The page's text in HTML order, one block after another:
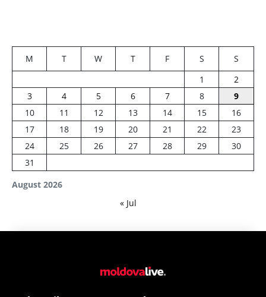
August 2026
M T W T F S
S
1
2
3
4 5 6 7 8
9
10
11 12 13 14 15
16
17
18 19 20 21 22
23
24
25 26 27 28 29
30
31
« Jul